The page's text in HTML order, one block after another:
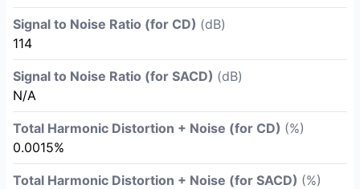
Signal to Noise Ratio (for CD) (dB)
114
Signal to Noise Ratio (for SACD) (dB)
N/A
Total Harmonic Distortion + Noise (for CD) (%)
0.0015%
Total Harmonic Distortion + Noise (for SACD) (%)